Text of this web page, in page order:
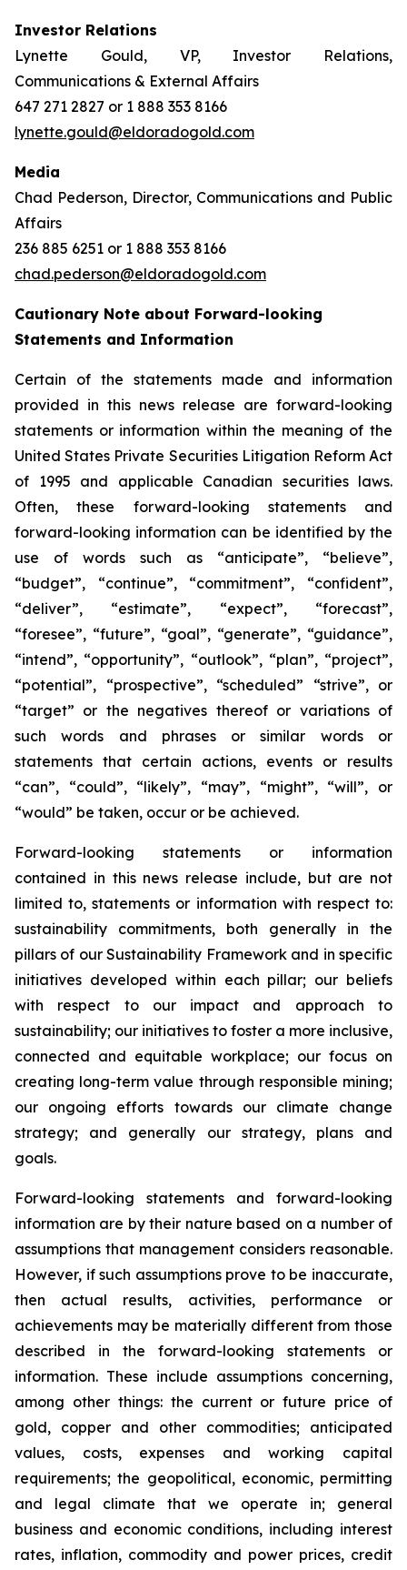
Investor Relations
Lynette Gould, VP, Investor Relations,
Communications & External Affairs
647 271 2827 or 1 888 353 8166
lynette.gould@eldoradogold.com
Media
Chad Pederson, Director, Communications and Public
Affairs
236 885 6251 or 1 888 353 8166
chad.pederson@eldoradogold.com
Cautionary Note about Forward-looking
Statements and Information
Certain of the statements made and information
provided in this news release are forward-looking
statements or information within the meaning of the
United States Private Securities Litigation Reform Act
of 1995 and applicable Canadian securities laws.
Often, these forward-looking statements and
forward-looking information can be identified by the
use of words such as “anticipate”, “believe”,
“budget”, “continue”, “commitment”, “confident”,
“deliver”, “estimate”, “expect”, “forecast”,
“foresee”, “future”, “goal”, “generate”, “guidance”,
“intend”, “opportunity”, “outlook”, “plan”, “project”,
“potential”, “prospective”, “scheduled” “strive”, or
“target” or the negatives thereof or variations of
such words and phrases or similar words or
statements that certain actions, events or results
“can”, “could”, “likely”, “may”, “might”, “will”, or
“would” be taken, occur or be achieved.
Forward-looking statements or information
contained in this news release include, but are not
limited to, statements or information with respect to:
sustainability commitments, both generally in the
pillars of our Sustainability Framework and in specific
initiatives developed within each pillar; our beliefs
with respect to our impact and approach to
sustainability; our initiatives to foster a more inclusive,
connected and equitable workplace; our focus on
creating long-term value through responsible mining;
our ongoing efforts towards our climate change
strategy; and generally our strategy, plans and
goals.
Forward-looking statements and forward-looking
information are by their nature based on a number of
assumptions that management considers reasonable.
However, if such assumptions prove to be inaccurate,
then actual results, activities, performance or
achievements may be materially different from those
described in the forward-looking statements or
information. These include assumptions concerning,
among other things: the current or future price of
gold, copper and other commodities; anticipated
values, costs, expenses and working capital
requirements; the geopolitical, economic, permitting
and legal climate that we operate in; general
business and economic conditions, including interest
rates, inflation, commodity and power prices, credit